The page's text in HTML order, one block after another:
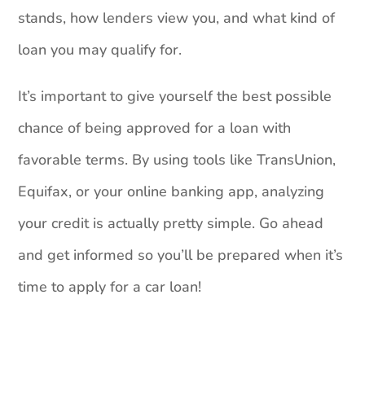
stands, how lenders view you, and what kind of
loan you may qualify for.
It’s important to give yourself the best possible
chance of being approved for a loan with
favorable terms. By using tools like TransUnion,
Equifax, or your online banking app, analyzing
your credit is actually pretty simple. Go ahead
and get informed so you’ll be prepared when it’s
time to apply for a car loan!